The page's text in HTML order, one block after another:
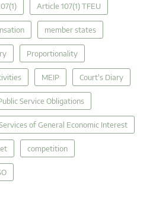
Article 107(1) TFEU
member states
Proportionality
MEIP Court's Diary
Service Obligations
of General Economic Interest
competition